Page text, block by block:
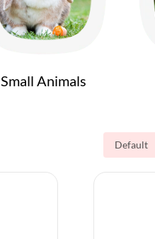
Small Animals
Default